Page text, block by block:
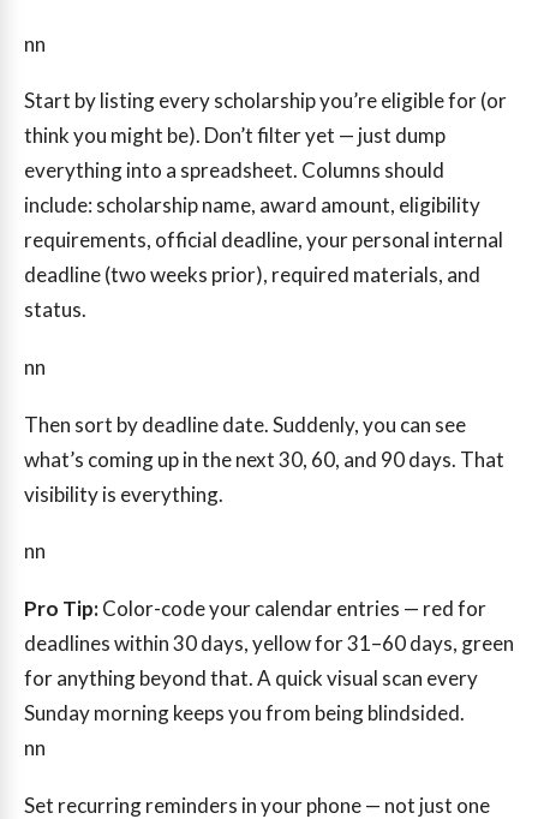
nn
Start by listing every scholarship you’re eligible for (or
think you might be). Don’t filter yet — just dump
everything into a spreadsheet. Columns should
include: scholarship name, award amount, eligibility
requirements, official deadline, your personal internal
deadline (two weeks prior), required materials, and
status.
nn
Then sort by deadline date. Suddenly, you can see
what’s coming up in the next 30, 60, and 90 days. That
visibility is everything.
nn
Pro Tip:Color-code your calendar entries — red for
deadlines within 30 days, yellow for 31–60 days, green
for anything beyond that. A quick visual scan every
Sunday morning keeps you from being blindsided.
nn
Set recurring reminders in your phone — not just one